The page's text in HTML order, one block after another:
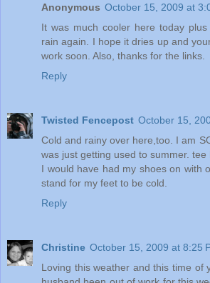
Anonymous October 15, 2009 at
It was much cooler here today
rain again. I hope it dries up and
work soon. Also, thanks for the links.
Reply
Twisted Fencepost October 15,
Cold and rainy over here,too. I am
was just getting used to summer. tee
I would have had my shoes on with
stand for my feet to be cold.
Reply
Christine October 15, 2009 at 8:25
Loving this weather and this time of